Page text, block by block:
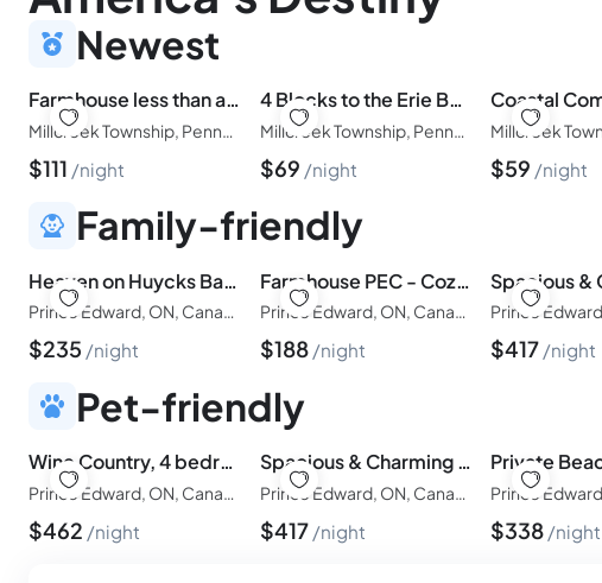
Newest
Farmhouse less than a mile from beaches
$111 night
4 Blocks to the Erie Beaches
$69 night $59 night
Family-friendly
Heaven on Huycks Bay! One Beach Pass included
Prince Edward, ON, Canada
$235 night
Farmhouse PEC - Cozy Prince Edward County Retreat
Prince Edward, ON, Canada
$188 night $417 night
Pet-friendly
Wine Country, 4 bedrooms! Beach Pass!
Prince Edward, ON, Canada
$462 night
Spacious & Charming Century Home - Wellington - TWO beach passes!
Prince Edward, ON, Canada
$417 night $338 night